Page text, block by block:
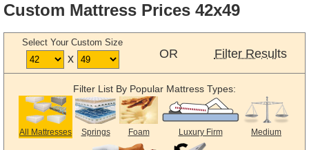
Custom Mattress Prices 42x49
Select Your Custom Size
x OR Filter Results
Filter List By Popular Mattress Types:
All Mattresses Springs Foam Luxury Firm Medium